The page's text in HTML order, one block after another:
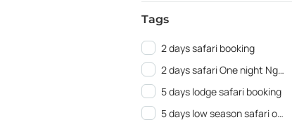
Tags
2 days safari booking
2 days safari One night Ngorongoro
5 days lodge safari booking
5 days low season safari offer